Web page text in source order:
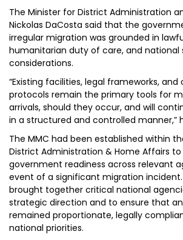
The Minister for District Administration
Nickolas DaCosta said that the
irregular migration was grounded in
humanitarian duty of care, and national
considerations.
“Existing facilities, legal frameworks, and
protocols remain the primary tools for
arrivals, should they occur, and will
in a structured and controlled manner,”
The MMC had been established within
District Administration & Home Affairs to
government readiness across relevant
event of a significant migration
brought together critical national
strategic direction and to ensure that
remained proportionate, legally
national priorities.